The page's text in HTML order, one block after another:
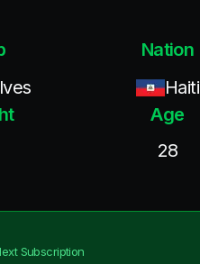
Nation
Haiti
Age
28
Subscription